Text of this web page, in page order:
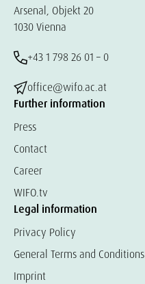
Arsenal, Objekt 20
1030 Vienna
+43 1 798 26 01 – 0
office@wifo.ac.at
Further information
Press
Contact
Career
WIFO.tv
Legal information
Privacy Policy
General Terms and Conditions
Imprint